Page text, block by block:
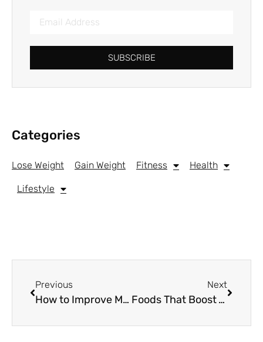
SUBSCRIBE
Categories
Lose Weight Gain Weight Fitness Health
Lifestyle
Previous
How to Improve Mental Health for Athletes
Next
Foods That Boost Your Mood: 9 Powerful Choices!